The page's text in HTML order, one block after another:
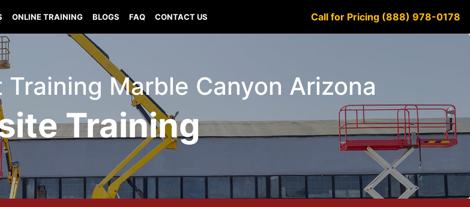
ONLINE TRAINING BLOGS FAQ CONTACT US Call for Pricing (888) 978-0178
Marble Canyon Arizona
Training